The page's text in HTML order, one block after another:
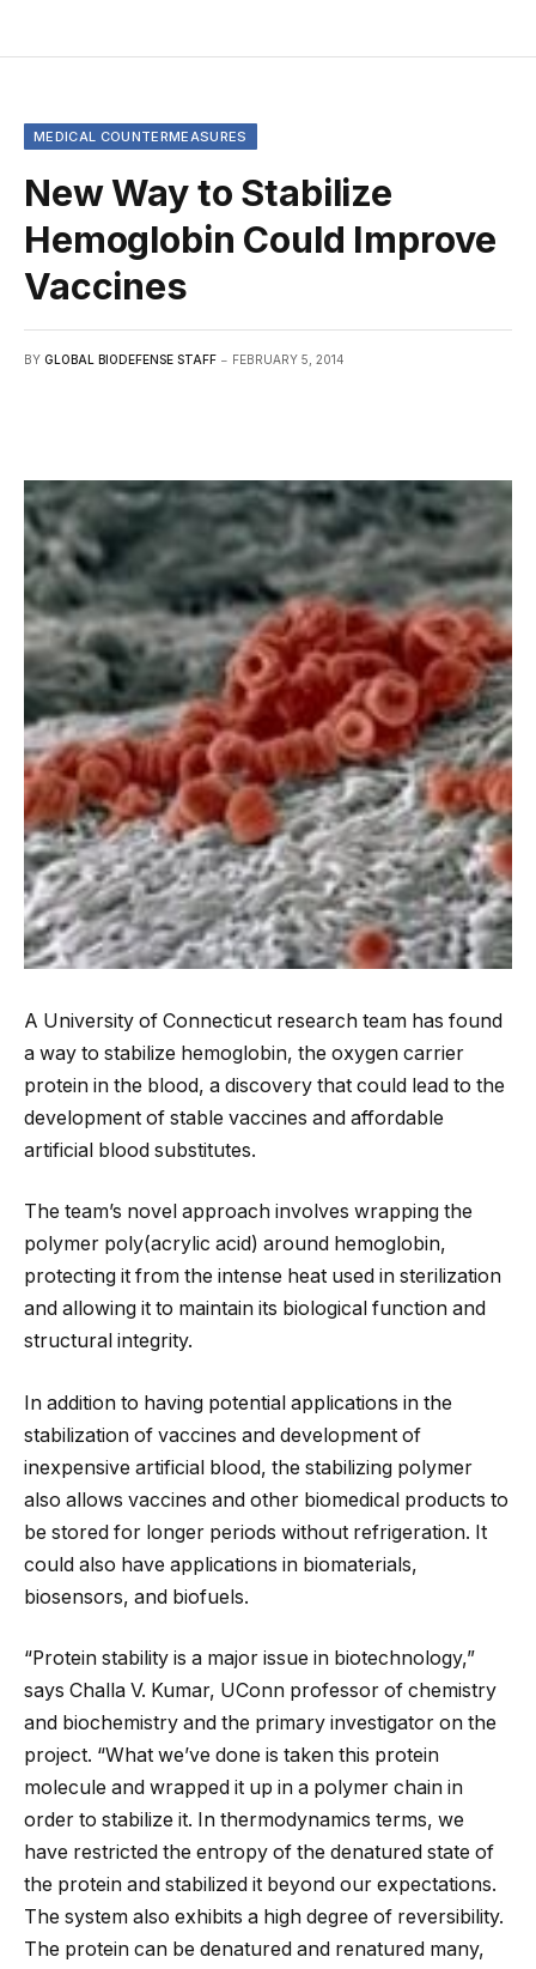
MEDICAL COUNTERMEASURES
New Way to Stabilize
Hemoglobin Could Improve
Vaccines
BY GLOBAL BIODEFENSE STAFF FEBRUARY 5, 2014
A University of Connecticut research team has found
a way to stabilize hemoglobin, the oxygen carrier
protein in the blood, a discovery that could lead to the
development of stable vaccines and affordable
artificial blood substitutes.
The team’s novel approach involves wrapping the
polymer poly(acrylic acid) around hemoglobin,
protecting it from the intense heat used in sterilization
and allowing it to maintain its biological function and
structural integrity.
In addition to having potential applications in the
stabilization of vaccines and development of
inexpensive artificial blood, the stabilizing polymer
also allows vaccines and other biomedical products to
be stored for longer periods without refrigeration. It
could also have applications in biomaterials,
biosensors, and biofuels.
“Protein stability is a major issue in biotechnology,”
says Challa V. Kumar, UConn professor of chemistry
and biochemistry and the primary investigator on the
project. “What we’ve done is taken this protein
molecule and wrapped it up in a polymer chain in
order to stabilize it. In thermodynamics terms, we
have restricted the entropy of the denatured state of
the protein and stabilized it beyond our expectations.
The system also exhibits a high degree of reversibility.
The protein can be denatured and renatured many,